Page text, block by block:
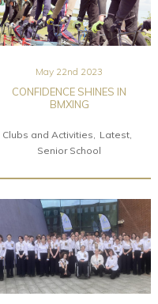
May 22nd 2023
CONFIDENCE SHINES IN
BMXING
Clubs and Activities
Latest
Senior School